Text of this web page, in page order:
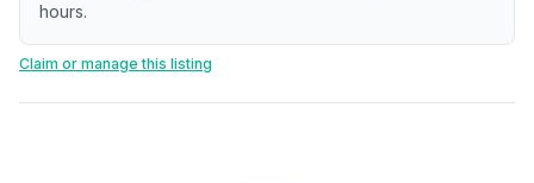
hours.
Claim or manage this listing